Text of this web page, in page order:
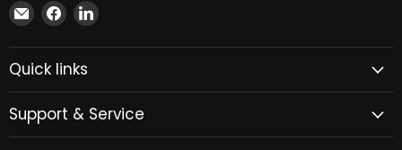
Email
Xindustra
Find
us
on
Facebook
Find
on
Quick links
Support & Service